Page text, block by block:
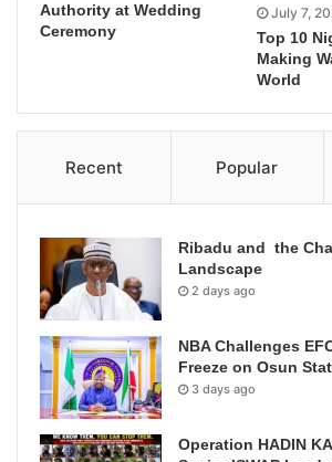
Authority at Wedding
Ceremony
July 7,
Top 10
Making
World
Recent Popular
Ribadu and the
Landscape
2 days ago
NBA Challenges
Freeze on Osun
3 days ago
Operation HADIN